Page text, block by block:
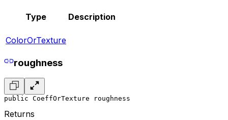
Type Description
ColorOrTexture
roughness
public CoeffOrTexture roughness
Returns